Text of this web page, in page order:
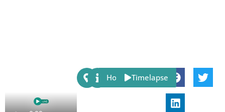
Share:
Host Timelapse